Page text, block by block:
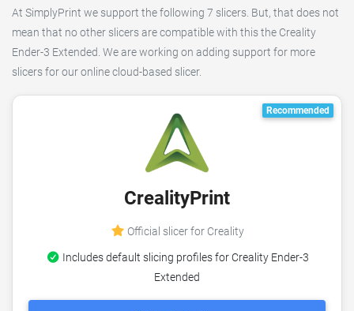
At SimplyPrint we support the following 7 slicers. But, that does not
mean that no other slicers are compatible with this the Creality
Ender-3 Extended. We are working on adding support for more
slicers for our online cloud-based slicer.
Recommended
CrealityPrint
Official slicer for Creality
Includes default slicing profiles for Creality Ender-3
Extended